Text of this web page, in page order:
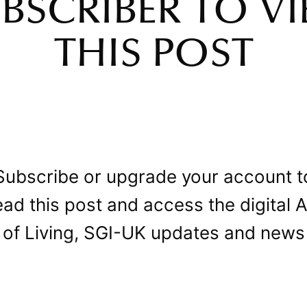
TO
THIS POST
or upgrade your account
this post and access the digital
of Living, SGI-UK updates and news